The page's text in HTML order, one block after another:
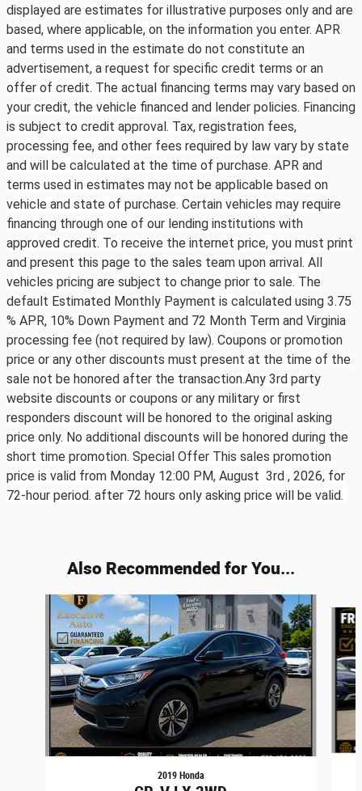
displayed are estimates for illustrative purposes only and are
based, where applicable, on the information you enter. APR
and terms used in the estimate do not constitute an
advertisement, a request for specific credit terms or an
offer of credit. The actual financing terms may vary based on
your credit, the vehicle financed and lender policies. Financing
is subject to credit approval. Tax, registration fees,
processing fee, and other fees required by law vary by state
and will be calculated at the time of purchase. APR and
terms used in estimates may not be applicable based on
vehicle and state of purchase. Certain vehicles may require
financing through one of our lending institutions with
approved credit. To receive the internet price, you must print
and present this page to the sales team upon arrival. All
vehicles pricing are subject to change prior to sale. The
default Estimated Monthly Payment is calculated using 3.75
% APR, 10% Down Payment and 72 Month Term and Virginia
processing fee (not required by law). Coupons or promotion
price or any other discounts must present at the time of the
sale not be honored after the transaction.Any 3rd party
website discounts or coupons or any military or first
responders discount will be honored to the original asking
price only. No additional discounts will be honored during the
short time promotion. Special Offer This sales promotion
price is valid from Monday 12:00 PM, August 3rd , 2026, for
72-hour period. after 72 hours only asking price will be valid.
Also Recommended for You...
Slide 1 of 6
2019 Honda